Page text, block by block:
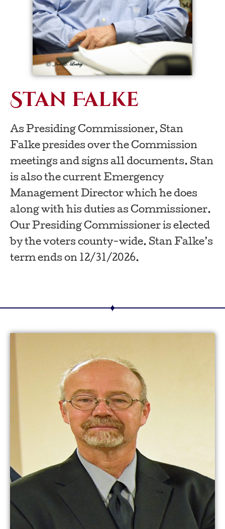
Stan Falke
As Presiding Commissioner, Stan
Falke presides over the Commission
meetings and signs all documents. Stan
is also the current Emergency
Management Director which he does
along with his duties as Commissioner.
Our Presiding Commissioner is elected
by the voters county-wide. Stan Falke’s
term ends on 12/31/2026.